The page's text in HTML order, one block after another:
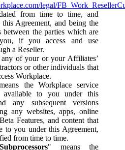
legal/
from time to time, and
Agreement, and being the
between the parties which are
if you access and use
a Reseller.
any of your or your Affiliates’
or other individuals that
Workplace.
the Workplace service
to you under this
any subsequent versions
any websites, apps, online
Features, and content that
to you under this Agreement,
from time to time.
" means the